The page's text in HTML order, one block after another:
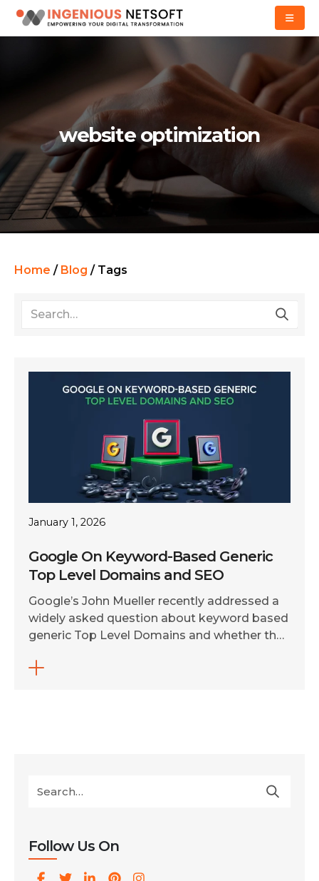
website optimization
Home / Blog / Tags
January 1, 2026
Google On Keyword-Based Generic
Top Level Domains and SEO
Google’s John Mueller recently addressed a
widely asked question about keyword based
generic Top Level Domains and whether they
focused on a dot music domain, but the
Follow Us On